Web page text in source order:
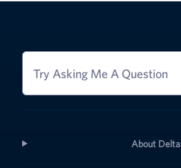
Try Asking Me A Question
About Delta